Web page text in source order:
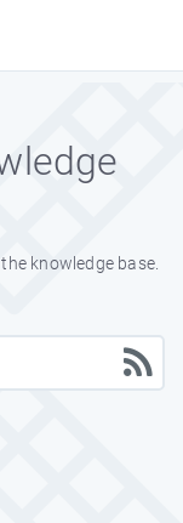
knowledge base.